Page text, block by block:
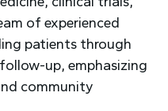
of experienced
patients through
up, emphasizing
community